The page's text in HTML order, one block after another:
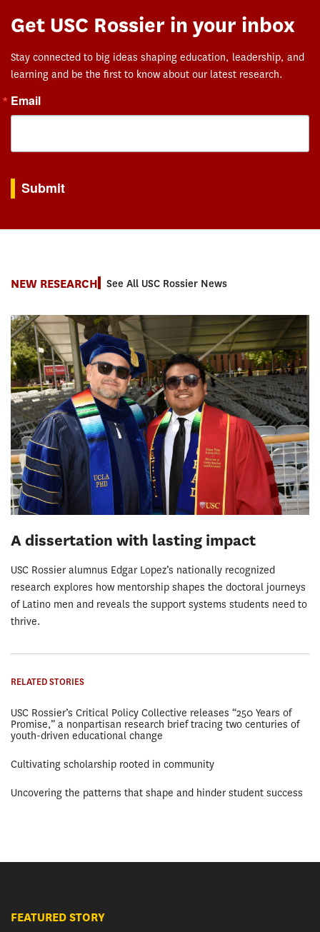
Get USC Rossier in your inbox
Stay connected to big ideas shaping education, leadership, and
learning and be the first to know about our latest research.
Email
Submit
NEW RESEARCH See All USC Rossier News
A dissertation with lasting impact
USC Rossier alumnus Edgar Lopez’s nationally recognized
research explores how mentorship shapes the doctoral journeys
of Latino men and reveals the support systems students need to
thrive.
RELATED STORIES
USC Rossier’s Critical Policy Collective releases “250 Years of
Promise,” a nonpartisan research brief tracing two centuries of
youth-driven educational change
Cultivating scholarship rooted in community
Uncovering the patterns that shape and hinder student success
FEATURED STORY